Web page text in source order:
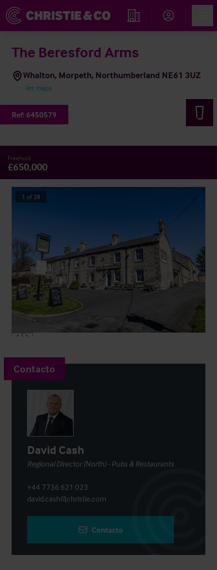
Propiedades
The Beresford Arms
Whalton, Morpeth, Northumberland NE61 3UZ
Ver mapa
Ref: 6450579
Freehold
£650,000
1 of 28
Contacto
David Cash
Regional Director (North) - Pubs & Restaurants
+44 7736 621 023
david.cash@christie.com
Contacto